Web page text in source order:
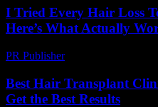
I Tried Every Hair Loss
Here’s What Actually
PR Publisher-
Best Hair Transplant
Get the Best Results